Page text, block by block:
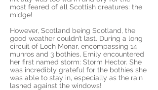
most feared of all Scottish creatures: the
midge!
However, Scotland being Scotland, the
good weather couldn’t last. During a long
circuit of Loch Monar, encompassing 14
munros and 3 bothies, Emily encountered
her first named storm: Storm Hector. She
was incredibly grateful for the bothies she
was able to stay in, especially as the rain
lashed against the windows!